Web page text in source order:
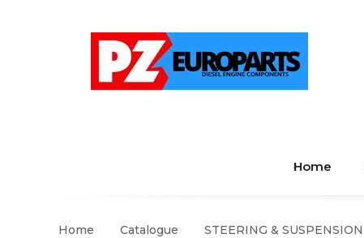
Home
Home Catalogue STEERING & SUSPENSION